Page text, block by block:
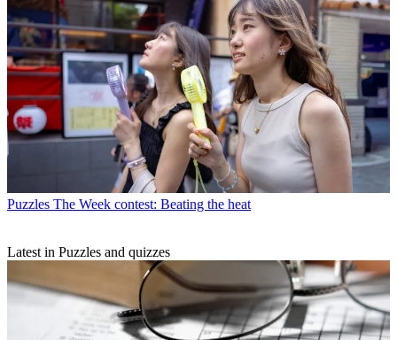
Puzzles The Week contest: Beating the heat
Latest in Puzzles and quizzes